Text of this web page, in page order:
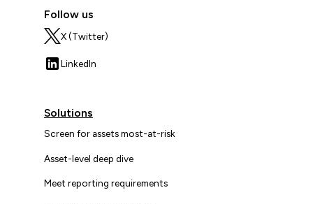
Follow us
X (Twitter)
LinkedIn
Solutions
Screen for assets most-at-risk
Asset-level deep dive
Meet reporting requirements